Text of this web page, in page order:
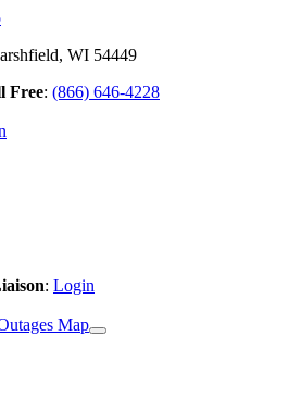
WI 54449
Free: (866) 646-4228
: Login